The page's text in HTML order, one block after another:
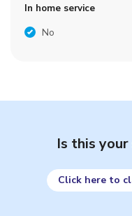
In home service
No
Is this
Click here to